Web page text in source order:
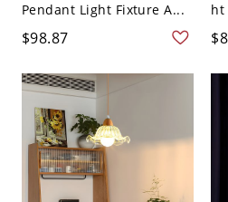
Pendant Light Fixture A...
$98.87
ht